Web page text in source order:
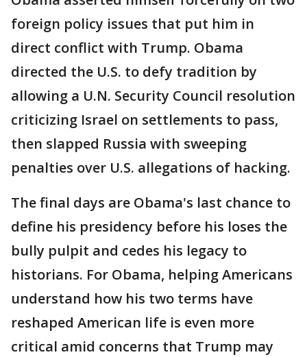
foreign policy issues that put him in
direct conflict with Trump. Obama
directed the U.S. to defy tradition by
allowing a U.N. Security Council resolution
criticizing Israel on settlements to pass,
then slapped Russia with sweeping
penalties over U.S. allegations of hacking.
The final days are Obama's last chance to
define his presidency before his loses the
bully pulpit and cedes his legacy to
historians. For Obama, helping Americans
understand how his two terms have
reshaped American life is even more
critical amid concerns that Trump may